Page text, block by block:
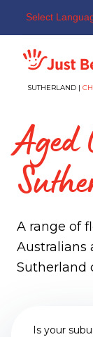
Select
Just better care
SUTHERLAND |
A range of
Australians
Sutherland
Is your